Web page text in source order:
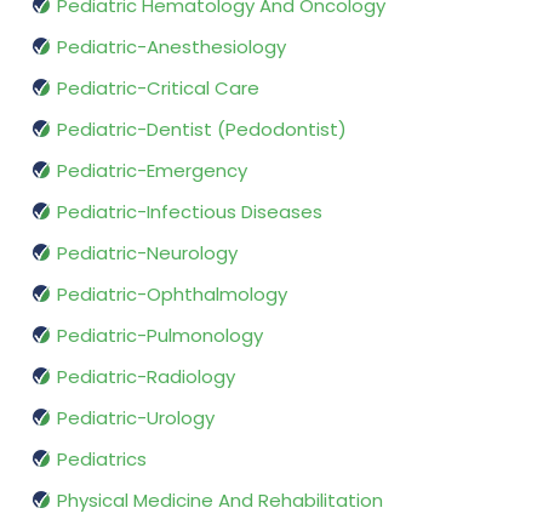
Pediatric Hematology And Oncology
Pediatric-Anesthesiology
Pediatric-Critical Care
Pediatric-Dentist (Pedodontist)
Pediatric-Emergency
Pediatric-Infectious Diseases
Pediatric-Neurology
Pediatric-Ophthalmology
Pediatric-Pulmonology
Pediatric-Radiology
Pediatric-Urology
Pediatrics
Physical Medicine And Rehabilitation